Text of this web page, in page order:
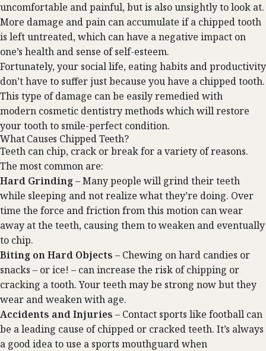
uncomfortable and painful, but is also unsightly to look at.
More damage and pain can accumulate if a chipped tooth
is left untreated, which can have a negative impact on
one’s health and sense of self-esteem.
Fortunately, your social life, eating habits and productivity
don’t have to suffer just because you have a chipped tooth.
This type of damage can be easily remedied with
modern cosmetic dentistrymethods which will restore
your tooth to smile-perfect condition.
What Causes Chipped Teeth?
Teeth can chip, crack or break for a variety of reasons.
The most common are:
Hard Grinding– Many people will grind their teeth
while sleeping and not realize what they’re doing. Over
time the force and friction from this motion can wear
away at the teeth, causing them to weaken and eventually
to chip.
Biting on Hard Objects – Chewing on hard candies or
snacks – or ice! – can increase the risk of chipping or
cracking a tooth. Your teeth may be strong now but they
wear and weaken with age.
Accidents and Injuries – Contact sports like football can
be a leading cause of chipped or cracked teeth. It’s always
a good idea to use a sports mouthguard when